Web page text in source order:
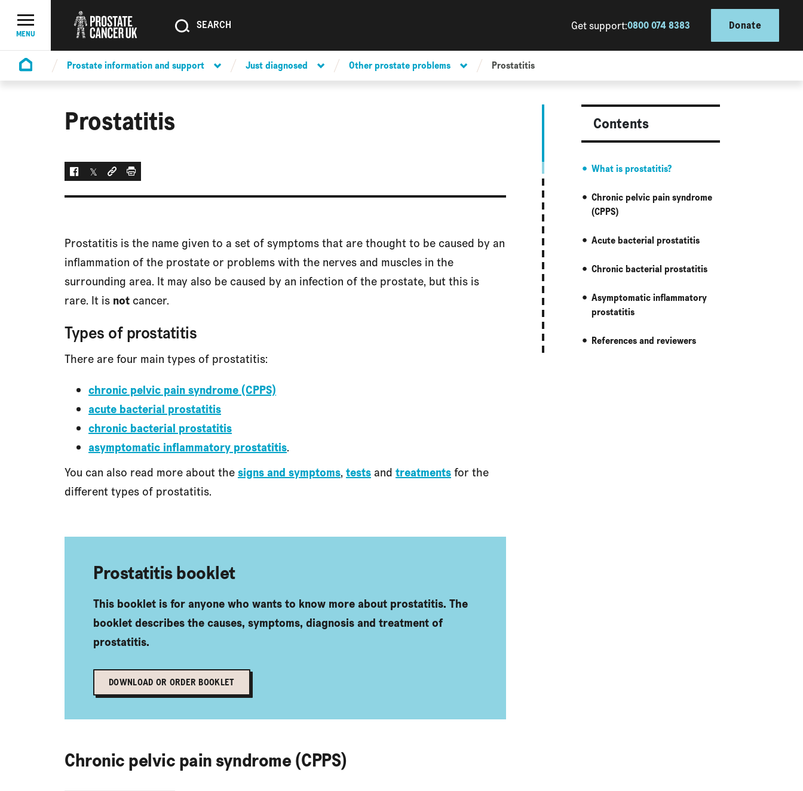
Menu Toggle
MENU SEARCHSEARCH Get support:0800 074 8383 Donate
Homepage
Prostate information and support Just diagnosed Other prostate problems Prostatitis
Prostatitis
Facebook
TwitterSocial link
Print
Prostatitis is the name given to a set of symptoms that are thought to be caused by an
inflammation of the prostate or problems with the nerves and muscles in the
surrounding area. It may also be caused by an infection of the prostate, but this is
rare. It is not cancer.
Types of prostatitis
There are four main types of prostatitis:
chronic pelvic pain syndrome (CPPS)
acute bacterial prostatitis
chronic bacterial prostatitis
asymptomatic inflammatory prostatitis.
You can also read more about thesigns and symptoms, testsand treatmentsfor the
different types of prostatitis.
Prostatitis booklet
This booklet is for anyone who wants to know more about prostatitis. The
booklet describes the causes, symptoms, diagnosis and treatment of
prostatitis.
DOWNLOAD OR ORDER BOOKLET
Chronic pelvic pain syndrome (CPPS)
Contents
What is prostatitis?
Chronic pelvic pain syndrome
(CPPS)
Acute bacterial prostatitis
Chronic bacterial prostatitis
Asymptomatic inflammatory
prostatitis
References and reviewers